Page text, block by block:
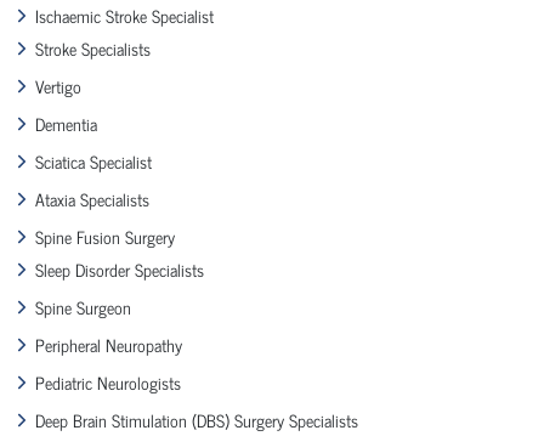
Ischaemic Stroke Specialist
Stroke Specialists
Vertigo
Dementia
Sciatica Specialist
Ataxia Specialists
Spine Fusion Surgery
Sleep Disorder Specialists
Spine Surgeon
Peripheral Neuropathy
Pediatric Neurologists
Deep Brain Stimulation (DBS) Surgery Specialists